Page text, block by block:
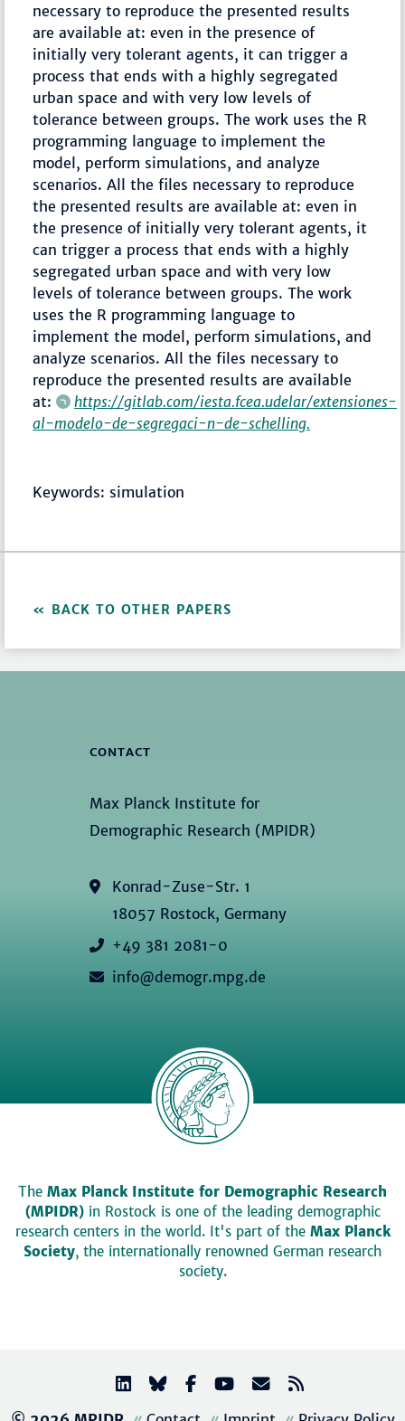
necessary to reproduce the presented results
are available at: even in the presence of
initially very tolerant agents, it can trigger a
process that ends with a highly segregated
urban space and with very low levels of
tolerance between groups. The work uses the R
programming language to implement the
model, perform simulations, and analyze
scenarios. All the files necessary to reproduce
the presented results are available at: even in
the presence of initially very tolerant agents, it
can trigger a process that ends with a highly
segregated urban space and with very low
levels of tolerance between groups. The work
uses the R programming language to
implement the model, perform simulations, and
analyze scenarios. All the files necessary to
reproduce the presented results are available
at:
https://gitlab.com/iesta.fcea.udelar/extensiones-
al-modelo-de-segregaci-n-de-schelling.
Keywords: simulation
BACK TO OTHER PAPERS
CONTACT
Max Planck Institute for
Demographic Research (MPIDR)
Konrad-Zuse-Str. 1
18057 Rostock, Germany
+49 381 2081-0
info@demogr.mpg.de
The Max Planck Institute for Demographic Research
(MPIDR)in Rostock is one of the leading demographic
research centers in the world. It's part of the Max Planck
Society, the internationally renowned German research
society.